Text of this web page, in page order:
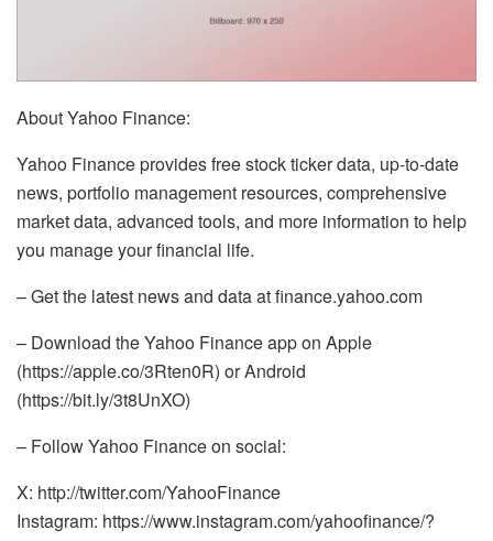
About Yahoo Finance:
Yahoo Finance provides free stock ticker data, up-to-date
news, portfolio management resources, comprehensive
market data, advanced tools, and more information to help
you manage your financial life.
– Get the latest news and data at finance.yahoo.com
– Download the Yahoo Finance app on Apple
(https://apple.co/3Rten0R) or Android
(https://bit.ly/3t8UnXO)
– Follow Yahoo Finance on social:
X: http://twitter.com/YahooFinance
Instagram: https://www.instagram.com/yahoofinance/?